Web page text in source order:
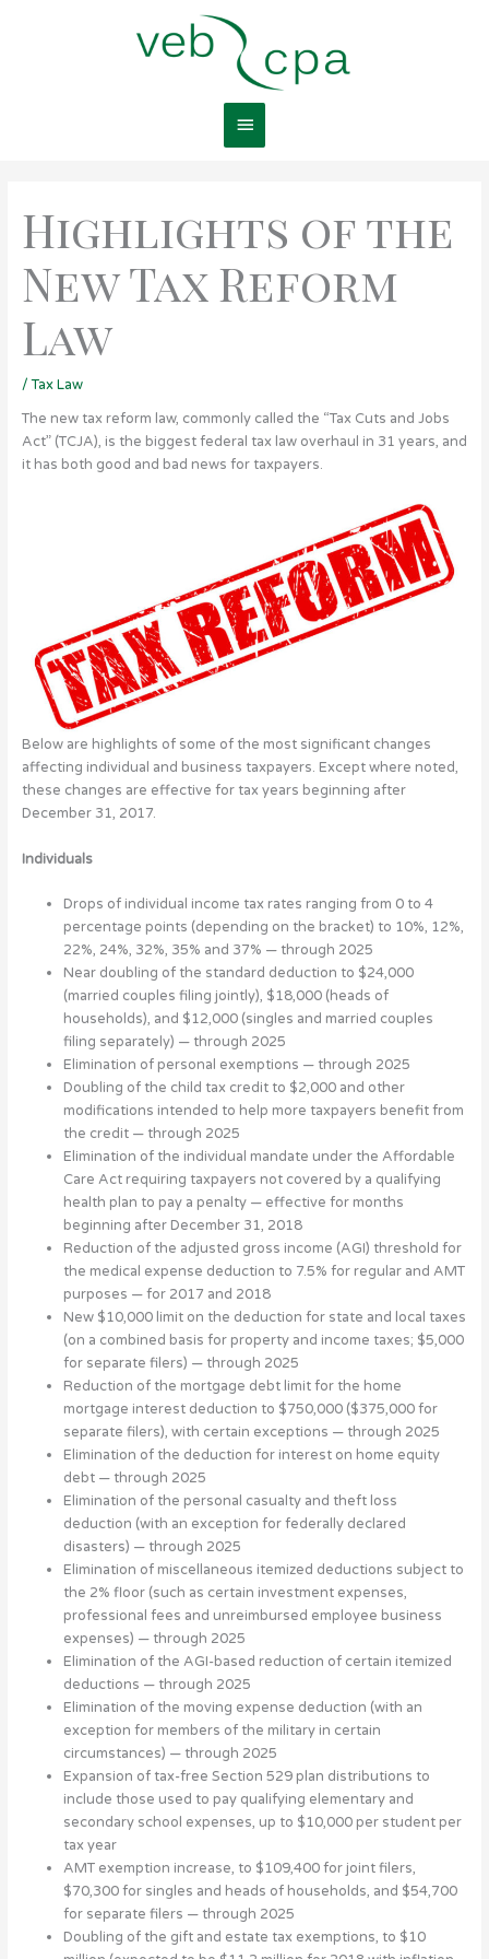
Main
Menu
Highlights of the
New Tax Reform
Law
/Tax Law
The new tax reform law, commonly called the “Tax Cuts and Jobs
Act” (TCJA), is the biggest federal tax law overhaul in 31 years, and
it has both good and bad news for taxpayers.
Below are highlights of some of the most significant changes
affecting individual and business taxpayers. Except where noted,
these changes are effective for tax years beginning after
December 31, 2017.
Individuals
Drops of individual income tax rates ranging from 0 to 4
percentage points (depending on the bracket) to 10%, 12%,
22%, 24%, 32%, 35% and 37% — through 2025
Near doubling of the standard deduction to $24,000
(married couples filing jointly), $18,000 (heads of
households), and $12,000 (singles and married couples
filing separately) — through 2025
Elimination of personal exemptions — through 2025
Doubling of the child tax credit to $2,000 and other
modifications intended to help more taxpayers benefit from
the credit — through 2025
Elimination of the individual mandate under the Affordable
Care Act requiring taxpayers not covered by a qualifying
health plan to pay a penalty — effective for months
beginning after December 31, 2018
Reduction of the adjusted gross income (AGI) threshold for
the medical expense deduction to 7.5% for regular and AMT
purposes — for 2017 and 2018
New $10,000 limit on the deduction for state and local taxes
(on a combined basis for property and income taxes; $5,000
for separate filers) — through 2025
Reduction of the mortgage debt limit for the home
mortgage interest deduction to $750,000 ($375,000 for
separate filers), with certain exceptions — through 2025
Elimination of the deduction for interest on home equity
debt — through 2025
Elimination of the personal casualty and theft loss
deduction (with an exception for federally declared
disasters) — through 2025
Elimination of miscellaneous itemized deductions subject to
the 2% floor (such as certain investment expenses,
professional fees and unreimbursed employee business
expenses) — through 2025
Elimination of the AGI-based reduction of certain itemized
deductions — through 2025
Elimination of the moving expense deduction (with an
exception for members of the military in certain
circumstances) — through 2025
Expansion of tax-free Section 529 plan distributions to
include those used to pay qualifying elementary and
secondary school expenses, up to $10,000 per student per
tax year
AMT exemption increase, to $109,400 for joint filers,
$70,300 for singles and heads of households, and $54,700
for separate filers — through 2025
Doubling of the gift and estate tax exemptions, to $10